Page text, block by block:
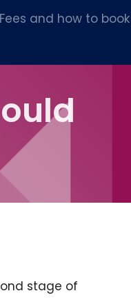
Fees and how to book
stage of